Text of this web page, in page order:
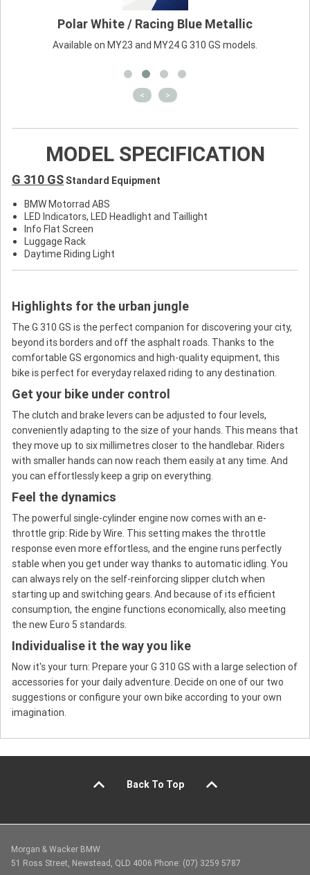
Polar White / Racing Blue Metallic
Available on MY23 and MY24 G 310 GS models.
< >
MODEL SPECIFICATION
G 310 GSStandard Equipment
BMW Motorrad ABS
LED Indicators, LED Headlight and Taillight
Info Flat Screen
Luggage Rack
Daytime Riding Light
Highlights for the urban jungle
The G 310 GS is the perfect companion for discovering your city,
beyond its borders and off the asphalt roads. Thanks to the
comfortable GS ergonomics and high-quality equipment, this
bike is perfect for everyday relaxed riding to any destination.
Get your bike under control
The clutch and brake levers can be adjusted to four levels,
conveniently adapting to the size of your hands. This means that
they move up to six millimetres closer to the handlebar. Riders
with smaller hands can now reach them easily at any time. And
you can effortlessly keep a grip on everything.
Feel the dynamics
The powerful single-cylinder engine now comes with an e-
throttle grip: Ride by Wire. This setting makes the throttle
response even more effortless, and the engine runs perfectly
stable when you get under way thanks to automatic idling. You
can always rely on the self-reinforcing slipper clutch when
starting up and switching gears. And because of its efficient
consumption, the engine functions economically, also meeting
the new Euro 5 standards.
Individualise it the way you like
Now it's your turn: Prepare your G 310 GS with a large selection of
accessories for your daily adventure. Decide on one of our two
suggestions or configure your own bike according to your own
imagination.
Back To Top
Morgan & Wacker BMW
51 Ross Street, Newstead, QLD 4006 Phone: (07) 3259 5787